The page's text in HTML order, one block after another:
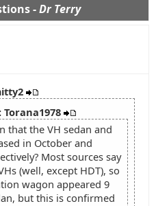
-Dr Terry
that the VH sedan and
in October and
Most sources say
(well, except HDT), so
wagon appeared 9
but this is confirmed